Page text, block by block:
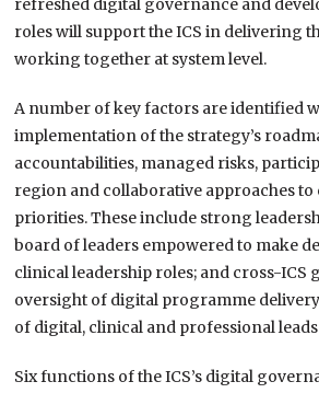
refreshed digital governance and
roles will support the ICS in delivering
working together at system level.
A number of key factors are identified
implementation of the strategy’s
accountabilities, managed risks,
region and collaborative approaches to
priorities. These include strong
board of leaders empowered to make
clinical leadership roles; and cross-ICS
oversight of digital programme
of digital, clinical and professional leads
Six functions of the ICS’s digital